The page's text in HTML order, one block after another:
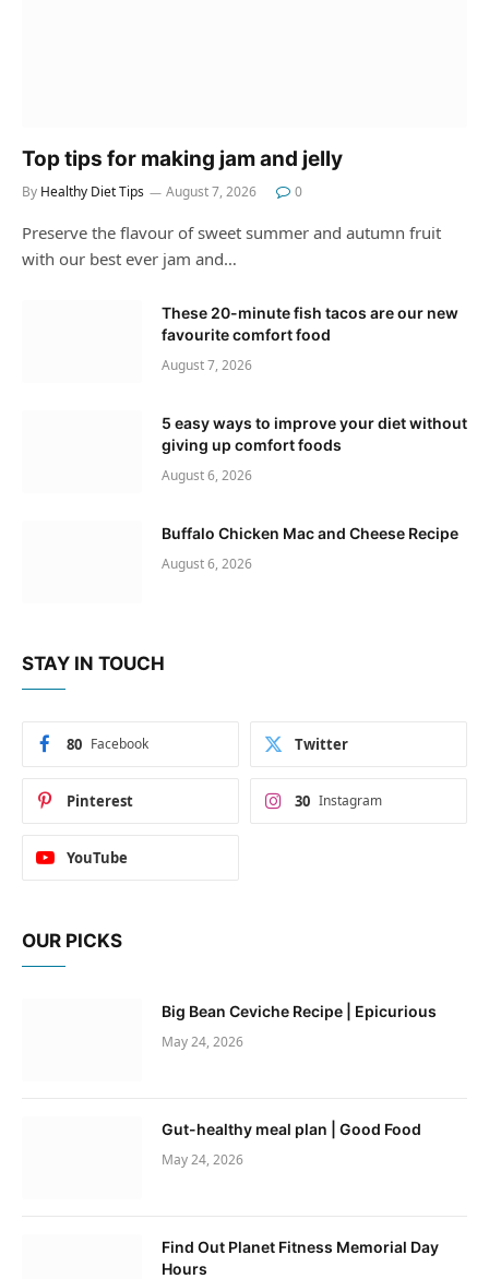
Top tips for making jam and jelly
By Healthy Diet Tips August 7, 2026 0
Preserve the flavour of sweet summer and autumn fruit
with our best ever jam and…
These 20-minute fish tacos are our new
favourite comfort food
August 7, 2026
5 easy ways to improve your diet without
giving up comfort foods
August 6, 2026
Buffalo Chicken Mac and Cheese Recipe
August 6, 2026
STAY IN TOUCH
Facebook
80 Twitter
Pinterest Instagram
30
YouTube
OUR PICKS
Big Bean Ceviche Recipe | Epicurious
May 24, 2026
Gut-healthy meal plan | Good Food
May 24, 2026
Find Out Planet Fitness Memorial Day
Hours